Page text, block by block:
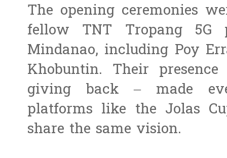
The opening ceremonies
fellow TNT Tropang
Mindanao, including Poy
Khobuntin. Their
giving back – made
platforms like the Jolas
share the same vision.